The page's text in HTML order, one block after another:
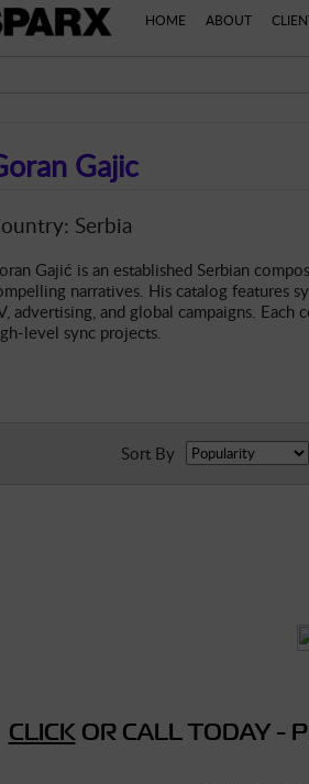
HOME ABOUT
Gajic
Serbia
Gajić is an established Serbian
narratives. His catalog features
advertising, and global campaigns.
level sync projects.
Sort By
CLICK OR CALL TODAY -